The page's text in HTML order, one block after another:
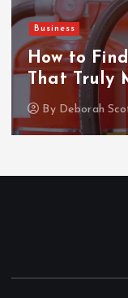
Gaming
ThanTai88
Factors
and Growth
By Deborah